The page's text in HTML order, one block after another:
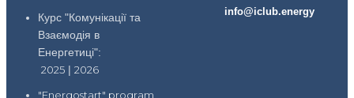
Курс "Комунікації та
Взаємодія в
Енергетиці":
2025 | 2026
"Energostart" program
info@iclub.energy